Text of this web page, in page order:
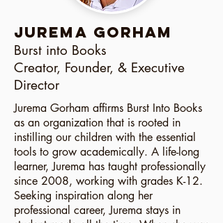
JUREMA GORHAM
Burst into Books
Creator, Founder, & Executive
Director
Jurema Gorham affirms Burst Into Books
as an organization that is rooted in
instilling our children with the essential
tools to grow academically. A life-long
learner, Jurema has taught professionally
since 2008, working with grades K-12.
Seeking inspiration along her
professional career, Jurema stays in